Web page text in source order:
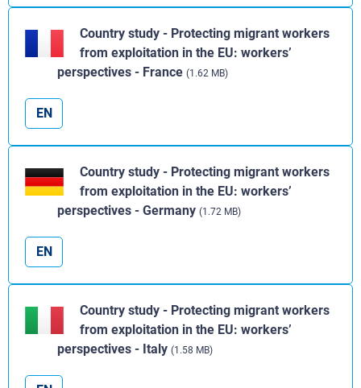
Country study - Protecting migrant workers
from exploitation in the EU: workers’
perspectives - France (1.62 MB)
EN
Country study - Protecting migrant workers
from exploitation in the EU: workers’
perspectives - Germany (1.72 MB)
EN
Country study - Protecting migrant workers
from exploitation in the EU: workers’
perspectives - Italy (1.58 MB)